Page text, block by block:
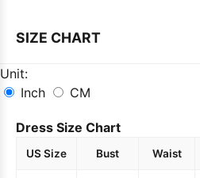
SIZE CHART
Unit:
Inch
CM
Dress Size Chart
US Size Bust Waist